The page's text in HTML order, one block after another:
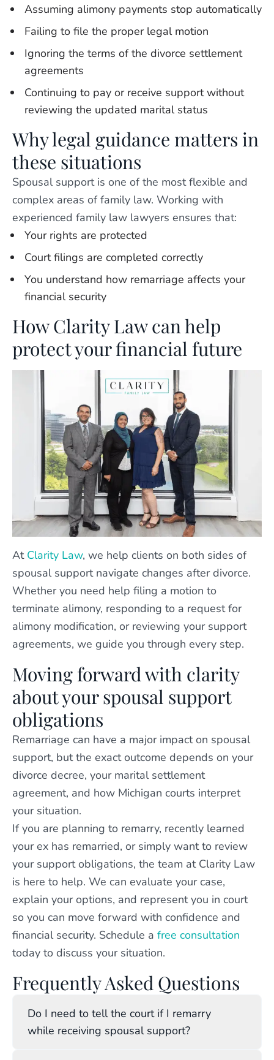
Assuming alimony payments stop automatically
Failing to file the proper legal motion
Ignoring the terms of the divorce settlement
agreements
Continuing to pay or receive support without
reviewing the updated marital status
Why legal guidance matters in
these situations
Spousal support is one of the most flexible and
complex areas of family law. Working with
experienced family law lawyers ensures that:
Your rights are protected
Court filings are completed correctly
You understand how remarriage affects your
financial security
How Clarity Law can help
protect your financial future
At Clarity Law, we help clients on both sides of
spousal support navigate changes after divorce.
Whether you need help filing a motion to
terminate alimony, responding to a request for
alimony modification, or reviewing your support
agreements, we guide you through every step.
Moving forward with clarity
about your spousal support
obligations
Remarriage can have a major impact on spousal
support, but the exact outcome depends on your
divorce decree, your marital settlement
agreement, and how Michigan courts interpret
your situation.
If you are planning to remarry, recently learned
your ex has remarried, or simply want to review
your support obligations, the team at Clarity Law
is here to help. We can evaluate your case,
explain your options, and represent you in court
so you can move forward with confidence and
financial security. Schedule a free consultation
today to discuss your situation.
Frequently Asked Questions
Do I need to tell the court if I remarry
while receiving spousal support?